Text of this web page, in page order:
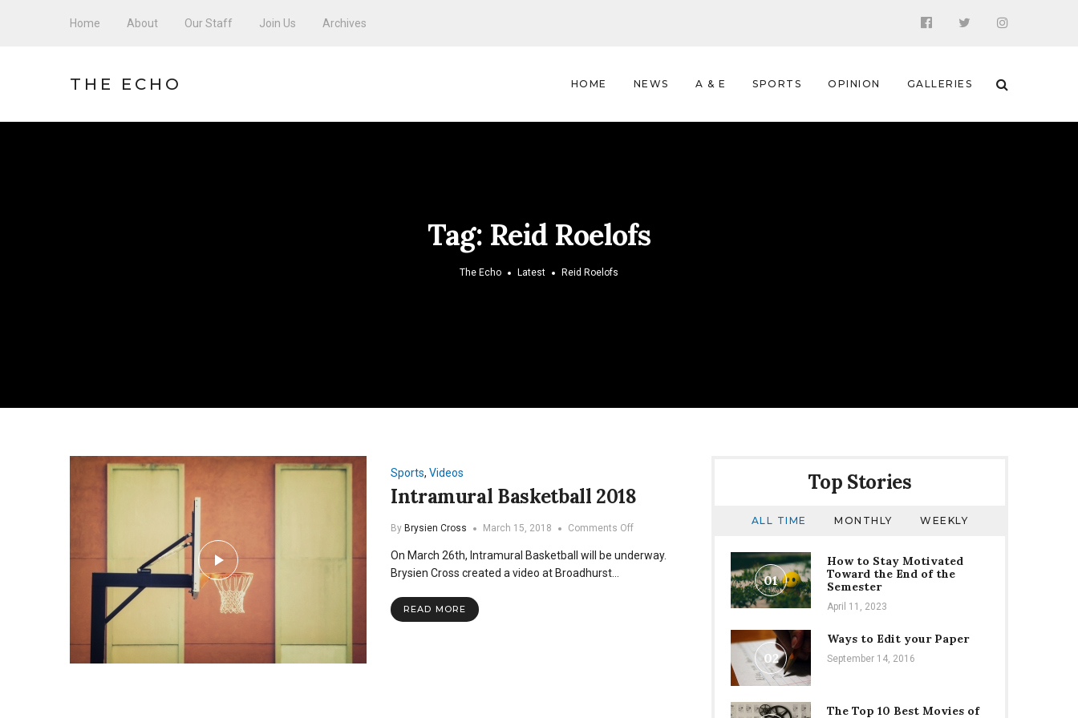
Home About Our Staff Join Us Archives
THE ECHO HOME NEWS A & E SPORTS OPINION GALLERIES
Tag: Reid Roelofs
The Echo Latest Reid Roelofs
Sports, Videos
Intramural Basketball 2018
By Brysien Cross March 15, 2018 Comments Offon
Basketball
On March 26th, Intramural Basketball will be underway.
Brysien Cross created a video at Broadhurst…
READ MORE
Top Stories
ALL TIME MONTHLY WEEKLY
01
How to Stay Motivated
Toward the End of the
Semester
April 11, 2023
02
Ways to Edit your Paper
September 14, 2016
The Top 10 Best Movies of